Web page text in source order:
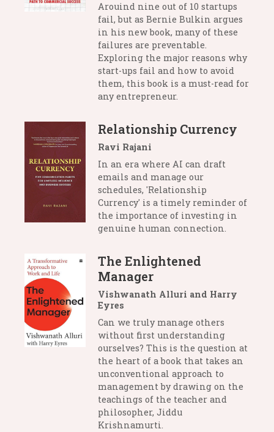
Arouind nine out of 10 startups
fail, but as Bernie Bulkin argues
in his new book, many of these
failures are preventable.
Exploring the major reasons why
start-ups fail and how to avoid
them, this book is a must-read for
any entrepreneur.
Relationship Currency
Ravi Rajani
In an era where AI can draft
emails and manage our
schedules, 'Relationship
Currency' is a timely reminder of
the importance of investing in
genuine human connection.
The Enlightened
Manager
Vishwanath Alluri and Harry
Eyres
Can we truly manage others
without first understanding
ourselves? This is the question at
the heart of a book that takes an
unconventional approach to
management by drawing on the
teachings of the teacher and
philosopher, Jiddu
Krishnamurti.